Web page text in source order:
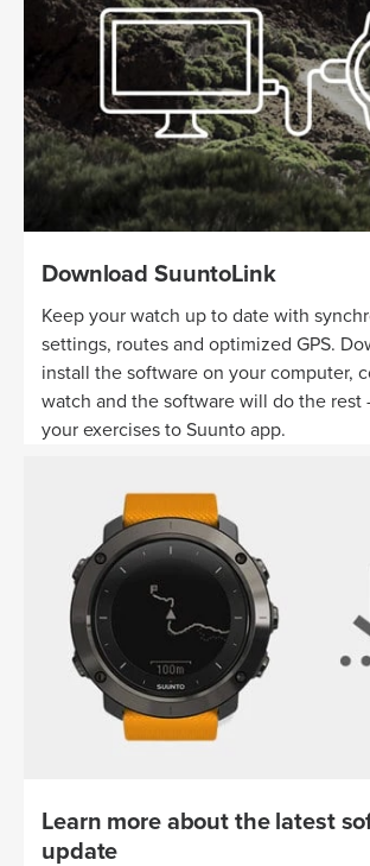
Download SuuntoLink
Keep your watch up to date with
settings, routes and optimized GPS.
install the software on your computer,
watch and the software will do the rest
your exercises to Suunto app.
Learn more about the latest
update